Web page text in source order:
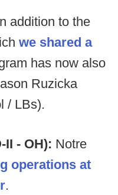
addition to the
we shared a
has now also
Ruzicka
/ LBs).
II - OH): Notre
operations at
.